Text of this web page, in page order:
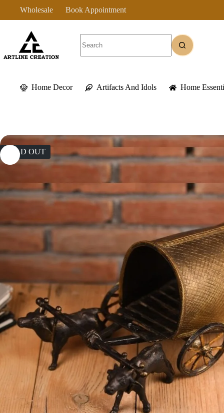
content
Wholesale Book Appointment
results
Home Decor Artifacts And Idols Home
SOLD OUT